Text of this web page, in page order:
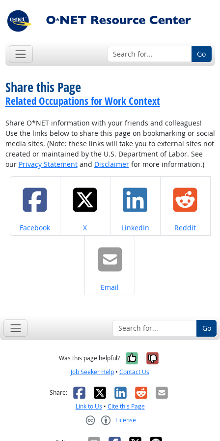
Go
Share this Page
Related Occupations for Work Context
Share O*NET information with your friends and colleagues!
Use the links below to share this page on bookmarking or social
media sites. (Note: these links will take you to external sites not
created or maintained by the U.S. Department of Labor. See
our Privacy Statementand Disclaimerfor more information.)
Share on
Facebook Share on
X Share on
LinkedIn Share on
Reddit
Share on
Email
Go
Was this page helpful? Yes, it was
No, it was
Job Seeker Help • Contact Us
Share: Facebook
X LinkedIn
RedditEmail
Link to Us • Cite this Page
License